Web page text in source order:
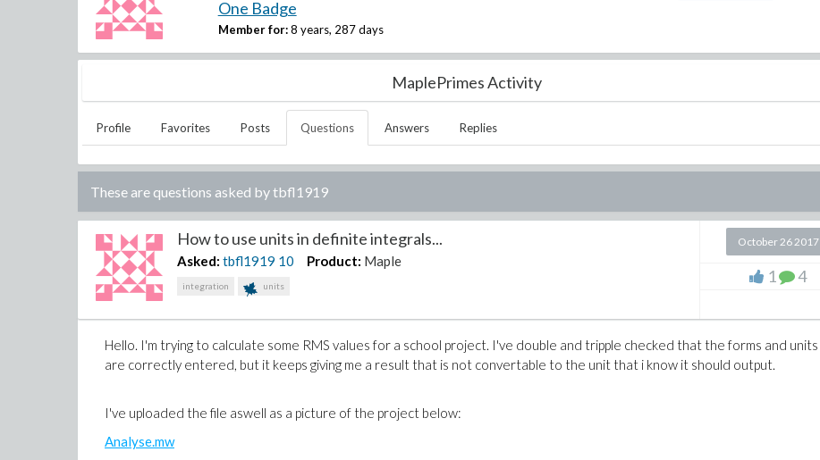
One Badge
Member for: 8 years, 287 days
MaplePrimes Activity
Profile Favorites Posts Questions Answers Replies
These are questions asked bytbfl1919
How to use units in definite integrals...
Asked: tbfl1919 10 Product: Maple
integration units
October 26 2017
1 4
Hello. I'm trying to calculate some RMS values for a school project. I've double and tripple checked that the forms and units
are correctly entered, but it keeps giving me a result that is not convertable to the unit that i know it should output.
I've uploaded the file aswell as a picture of the project below:
Analyse.mw